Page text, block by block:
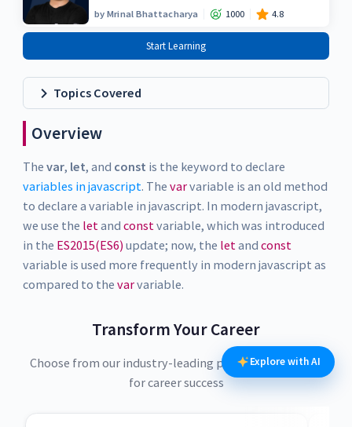
byMrinal Bhattacharya 1000 4.8
Start Learning
Topics Covered
Overview
The var, let, and const is the keyword to declare
variables in javascript. The varvariable is an old method
to declare a variable in javascript. In modern javascript,
we use the letand constvariable, which was introduced
in the ES2015(ES6) update; now, the letand const
variable is used more frequently in modern javascript as
compared to the varvariable.
Transform Your Career
Choose from our industry-leading programs designed
for career success
Explore with AI